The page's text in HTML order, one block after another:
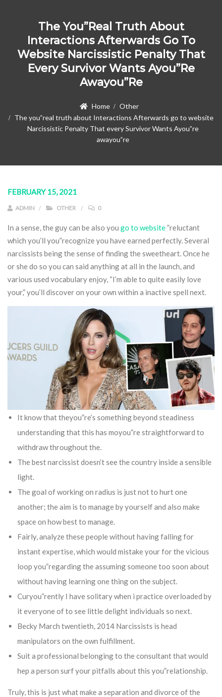
The You”real Truth About
Interactions Afterwards Go To
Website Narcissistic Penalty That
Every Survivor Wants Ayou”re
Awayou”re
Home
Other
The you”real truth about Interactions Afterwards go to website
Narcissistic Penalty That every Survivor Wants Ayou”re
awayou”re
FEBRUARY 15, 2021
ADMIN OTHER 0
In a sense, the guy can be also you go to website”reluctant
which you’ll you”recognize you have earned perfectly. Several
narcissists being the sense of finding the sweetheart.Once he
or she do so you can said anything at all in the launch, and
various used vocabulary enjoy, “I’m able to quite easily love
your,” you’ll discover on your own within a inactive spell next.
It know that theyou”re’s something beyond steadiness
understanding that this has moyou”re straightforward to
withdraw throughout the.
The best narcissist doesn’t see the country inside a sensible
light.
The goal of working on radius is just not to hurt one
another; the aim is to manage by yourself and also make
space on how best to manage.
Fairly, analyze these people without having falling for
instant expertise, which would mistake your for the vicious
loop you”regarding the assuming someone too soon about
without having learning one thing on the subject.
Curyou”rently I have solitary when i practice overloaded by
it everyone of to see little delight individuals so next.
Becky March twentieth, 2014 Narcissists is head
manipulators on the own fulfillment.
Suit a professional belonging to the consultant that would
hep a person surf your pitfalls about this you”relationship.
Truly, this is just what make a separation and divorce of the